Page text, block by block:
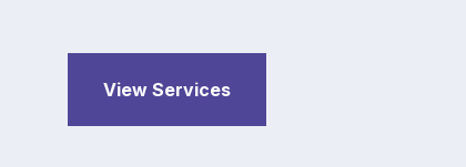
View Services